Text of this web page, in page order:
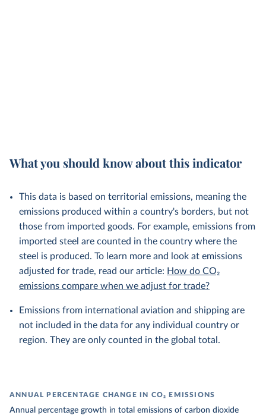
What you should know about this indicator
This data is based on territorial emissions, meaning the
emissions produced within a country's borders, but not
those from imported goods. For example, emissions from
imported steel are counted in the country where the
steel is produced. To learn more and look at emissions
adjusted for trade, read our article: How do CO₂
emissions compare when we adjust for trade?
Emissions from international aviation and shipping are
not included in the data for any individual country or
region. They are only counted in the global total.
ANNUAL PERCENTAGE CHANGE IN CO₂ EMISSIONS
Annual percentage growth in total emissions of carbon dioxide